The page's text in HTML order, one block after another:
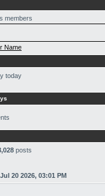
members
Name
today
posts
Jul 20 2026, 03:01 PM